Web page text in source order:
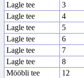
Lagle tee
3
Lagle tee
4
Lagle tee
5
Lagle tee
6
Lagle tee
7
Lagle tee
8
Mööbli tee
12